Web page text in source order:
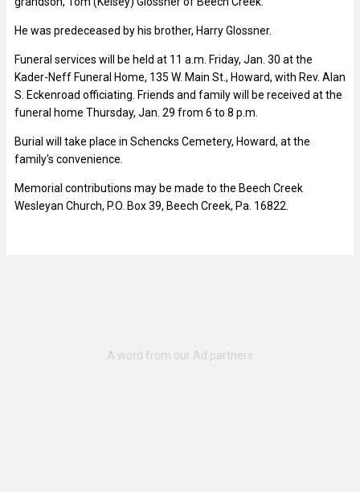
He was predeceased by his brother, Harry Glossner.
Funeral services will be held at 11 a.m. Friday, Jan. 30 at the
Kader-Neff Funeral Home, 135 W. Main St., Howard, with Rev. Alan
S. Eckenroad officiating. Friends and family will be received at the
funeral home Thursday, Jan. 29 from 6 to 8 p.m.
Burial will take place in Schencks Cemetery, Howard, at the
family's convenience.
Memorial contributions may be made to the Beech Creek
Wesleyan Church, P.O. Box 39, Beech Creek, Pa. 16822.